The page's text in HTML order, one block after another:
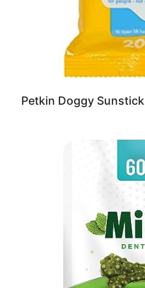
Petkin Doggy Sunstick